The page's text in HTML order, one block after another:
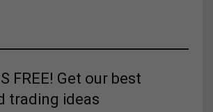
FREE! Get our best
trading ideas